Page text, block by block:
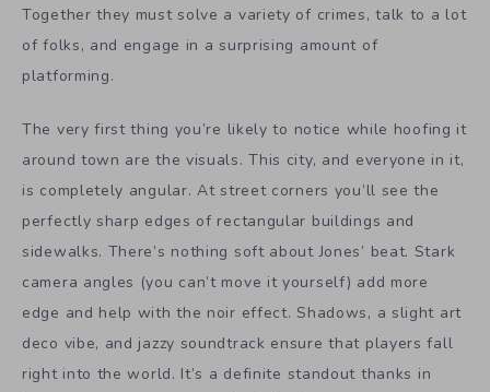
Together they must solve a variety of crimes, talk to a lot
of folks, and engage in a surprising amount of
platforming.
The very first thing you’re likely to notice while hoofing it
around town are the visuals. This city, and everyone in it,
is completely angular. At street corners you’ll see the
perfectly sharp edges of rectangular buildings and
sidewalks. There’s nothing soft about Jones’ beat. Stark
camera angles (you can’t move it yourself) add more
edge and help with the noir effect. Shadows, a slight art
deco vibe, and jazzy soundtrack ensure that players fall
right into the world. It’s a definite standout thanks in